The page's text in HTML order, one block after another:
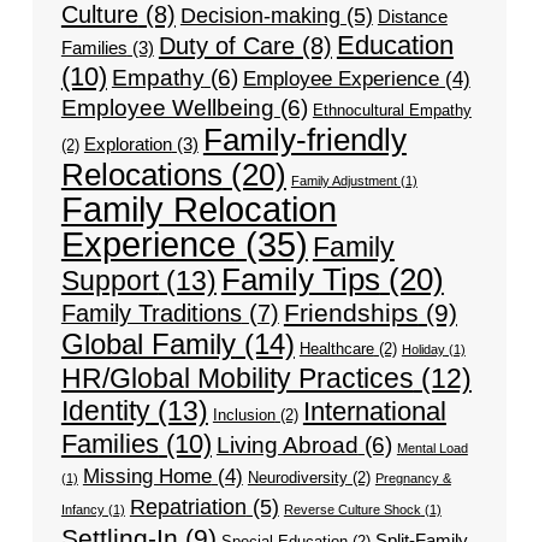
Culture(8) Decision-making (5) Distance
Families (3) Duty of Care(8) Education
(10) Empathy(6) Employee Experience(4)
Employee Wellbeing (6) Ethnocultural Empathy
(2) Exploration(3) Family-friendly
Relocations (20) Family Adjustment(1)
Family Relocation
Experience (35) Family
Support(13) Family Tips (20)
Family Traditions(7) Friendships (9)
Global Family(14) Healthcare(2) Holiday(1)
HR/Global Mobility Practices (12)
Identity(13) Inclusion(2) International
Families(10) Living Abroad (6) Mental Load
(1) Missing Home(4) Neurodiversity(2) Pregnancy &
Infancy(1) Repatriation (5) Reverse Culture Shock (1)